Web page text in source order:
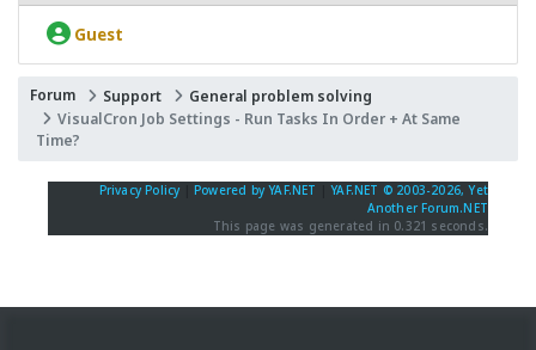
Guest
Forum Support
General problem solving
VisualCron Job Settings - Run Tasks In Order + At Same
Time?
Privacy Policy Powered by YAF.NET |YAF.NET © 2003-2026, Yet
Another Forum.NET
This page was generated in 0.321 seconds.